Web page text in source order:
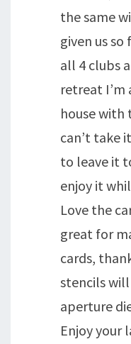
the same
given us so
all 4 clubs
retreat I’m
house with
can’t take
to leave it
enjoy it
Love the
great for
cards,
stencils
aperture
Enjoy your